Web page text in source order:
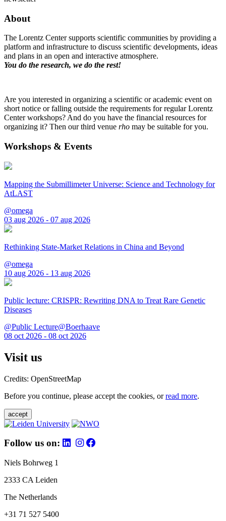
About
The Lorentz Center supports scientific communities by providing a
platform and infrastructure to discuss scientific developments, ideas
and plans in an open and interactive atmosphere.
You do the research, we do the rest!
Are you interested in organizing a scientific or academic event on
short notice or falling outside the requirements for regular Lorentz
Center workshops? And do you have the financial resources for
organizing it? Then our third venue rho may be suitable for you.
Workshops & Events
Mapping the Submillimeter Universe: Science and Technology for
AtLAST
@omega
03 aug 2026 - 07 aug 2026
Rethinking State-Market Relations in China and Beyond
@omega
10 aug 2026 - 13 aug 2026
Public lecture: CRISPR: Rewriting DNA to Treat Rare Genetic
Diseases
@Public Lecture@Boerhaave
08 oct 2026 - 08 oct 2026
Visit us
Credits: OpenStreetMap
Before you continue, please accept the cookies, orread more.
accept
Follow us on:
Niels Bohrweg 1
2333 CA Leiden
The Netherlands
+31 71 527 5400